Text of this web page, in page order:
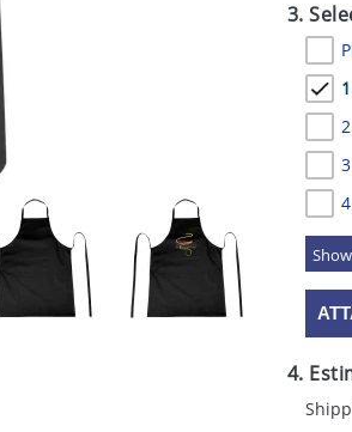
3.
4.